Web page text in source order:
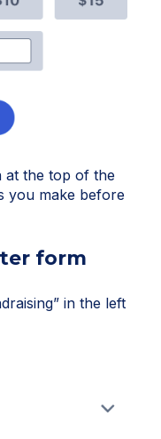
at the top of the
you make before
form
in the left